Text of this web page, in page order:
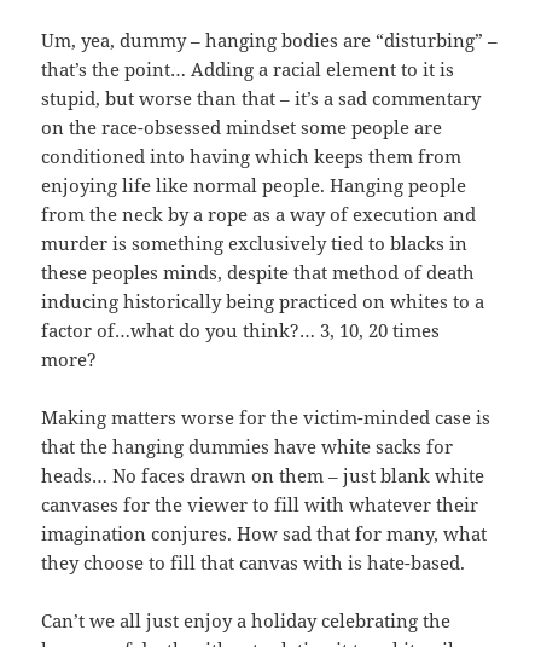
Um, yea, dummy – hanging bodies are “disturbing” –
that’s the point… Adding a racial element to it is
stupid, but worse than that – it’s a sad commentary
on the race-obsessed mindset some people are
conditioned into having which keeps them from
enjoying life like normal people. Hanging people
from the neck by a rope as a way of execution and
murder is something exclusively tied to blacks in
these peoples minds, despite that method of death
inducing historically being practiced on whites to a
factor of…what do you think?… 3, 10, 20 times
more?
Making matters worse for the victim-minded case is
that the hanging dummies have white sacks for
heads… No faces drawn on them – just blank white
canvases for the viewer to fill with whatever their
imagination conjures. How sad that for many, what
they choose to fill that canvas with is hate-based.
Can’t we all just enjoy a holiday celebrating the